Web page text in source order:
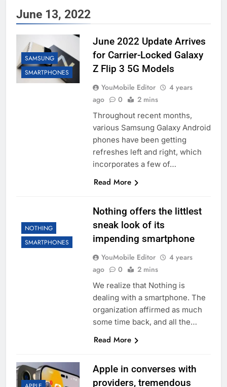
June 13, 2022
SAMSUNG
SMARTPHONES
June 2022 Update Arrives
for Carrier-Locked Galaxy
Z Flip 3 5G Models
YouMobile Editor
4 years
ago
0 2 mins
Throughout recent months,
various Samsung Galaxy Android
phones have been getting
refreshes left and right, which
incorporates a few of…
Read More
NOTHING
SMARTPHONES
Nothing offers the littlest
sneak look of its
impending smartphone
YouMobile Editor
4 years
ago
0 2 mins
We realize that Nothing is
dealing with a smartphone. The
organization affirmed as much
some time back, and all the…
Read More
Apple in converses with
providers, tremendous